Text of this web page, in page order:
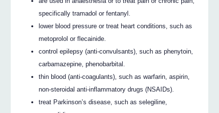
specifically tramadol or fentanyl.
lower blood pressure or treat heart conditions, such as
metoprolol or flecainide.
control epilepsy (anti-convulsants), such as phenytoin,
carbamazepine, phenobarbital.
thin blood (anti-coagulants), such as warfarin, aspirin,
non-steroidal anti-inflammatory drugs (NSAIDs).
treat Parkinson’s disease, such as selegiline,